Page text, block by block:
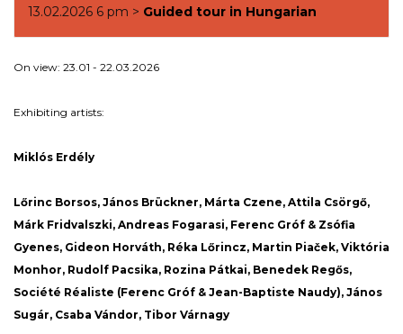
13.02.2026 6 pm > Guided tour in Hungarian
On view: 23.01 - 22.03.2026
Exhibiting artists:
Miklós Erdély
Lőrinc Borsos, János Brückner, Márta Czene, Attila Csörgő,
Márk Fridvalszki, Andreas Fogarasi, Ferenc Gróf & Zsófia
Gyenes, Gideon Horváth, Réka Lőrincz, Martin Piaček, Viktória
Monhor, Rudolf Pacsika, Rozina Pátkai, Benedek Regős,
Société Réaliste (Ferenc Gróf & Jean-Baptiste Naudy), János
Sugár, Csaba Vándor, Tibor Várnagy